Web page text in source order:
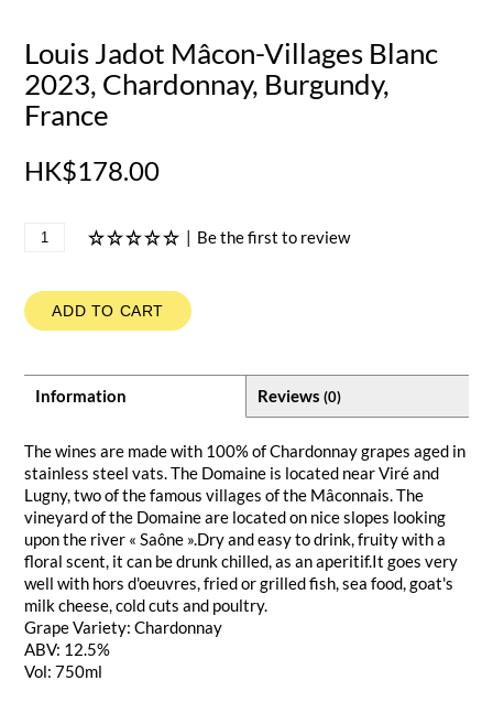
Louis Jadot Mâcon-Villages Blanc
2023, Chardonnay, Burgundy,
France
HK$178.00
Be the first to review
ADD TO CART
Information Reviews (0)
The wines are made with 100% of Chardonnay grapes aged in
stainless steel vats. The Domaine is located near Viré and
Lugny, two of the famous villages of the Mâconnais. The
vineyard of the Domaine are located on nice slopes looking
upon the river « Saône ».Dry and easy to drink, fruity with a
floral scent, it can be drunk chilled, as an aperitif.It goes very
well with hors d'oeuvres, fried or grilled fish, sea food, goat's
milk cheese, cold cuts and poultry.
Grape Variety: Chardonnay
ABV: 12.5%
Vol: 750ml